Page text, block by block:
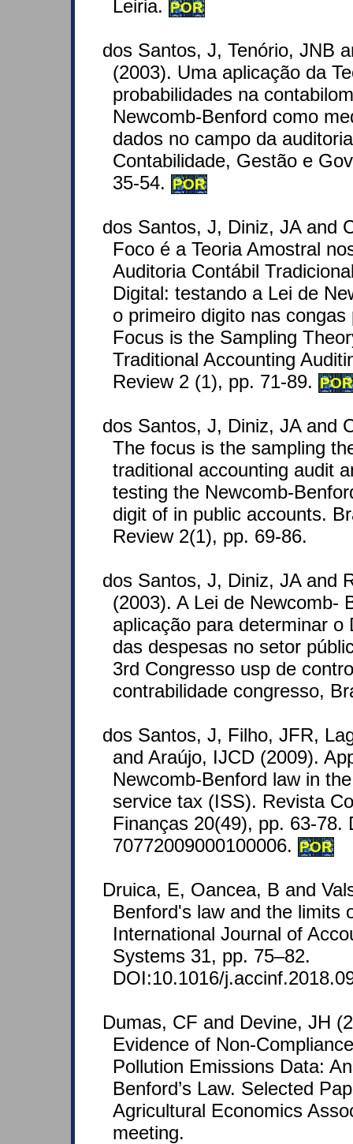
Leiria. POR
dos Santos, J, Tenório, JNB
(2003). Uma aplicação da
probabilidades na
Newcomb-Benford como
dados no campo da
Contabilidade, Gestão e
35-54. POR
dos Santos, J, Diniz, JA and
Foco é a Teoria Amostral
Auditoria Contábil
Digital: testando a Lei de
o primeiro digito nas
Focus is the Sampling
Traditional Accounting
Review 2 (1), pp. 71-89. POR
dos Santos, J, Diniz, JA and
The focus is the sampling
traditional accounting audit
testing the Newcomb-
digit of in public accounts.
Review 2(1), pp. 69-86.
dos Santos, J, Diniz, JA and
(2003). A Lei de Newcomb-
aplicação para determinar o
das despesas no setor
3rd Congresso usp de
contrabilidade congresso,
dos Santos, J, Filho, JFR,
and Araújo, IJCD (2009).
Newcomb-Benford law in
service tax (ISS). Revista
Finanças 20(49), pp. 63-78.
70772009000100006. POR
Druica, E, Oancea, B and
Benford's law and the limits
International Journal of
Systems 31, pp. 75–82.
DOI:10.1016/
Dumas, CF and Devine, JH
Evidence of Non-
Pollution Emissions Data:
Benford’s Law. Selected
Agricultural Economics
meeting.